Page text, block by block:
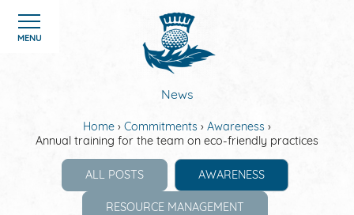
MENU
ROOMS
News
Home Commitments
Awareness
Annual training for the team on eco-friendly practices
ALL POSTS AWARENESS
RESOURCE MANAGEMENT